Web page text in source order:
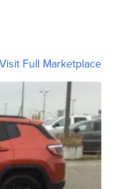
Visit Full Marketplace